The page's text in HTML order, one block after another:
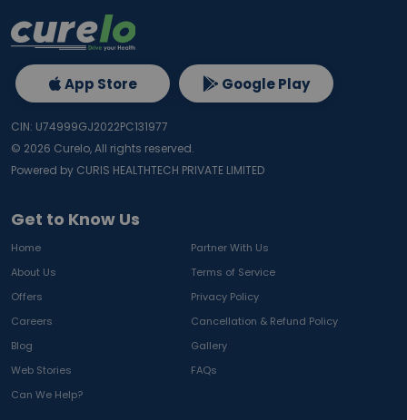
Get to Know Us
Home
Partner With Us
About Us
Terms of Service
Offers
Privacy Policy
Careers
Cancellation & Refund Policy
Blog
Gallery
Web Stories
FAQs
Can We Help?
App Store Google Play
CIN: U74999GJ2022PC131977
© 2026 Curelo, All rights reserved.
Powered by CURIS HEALTHTECH PRIVATE LIMITED